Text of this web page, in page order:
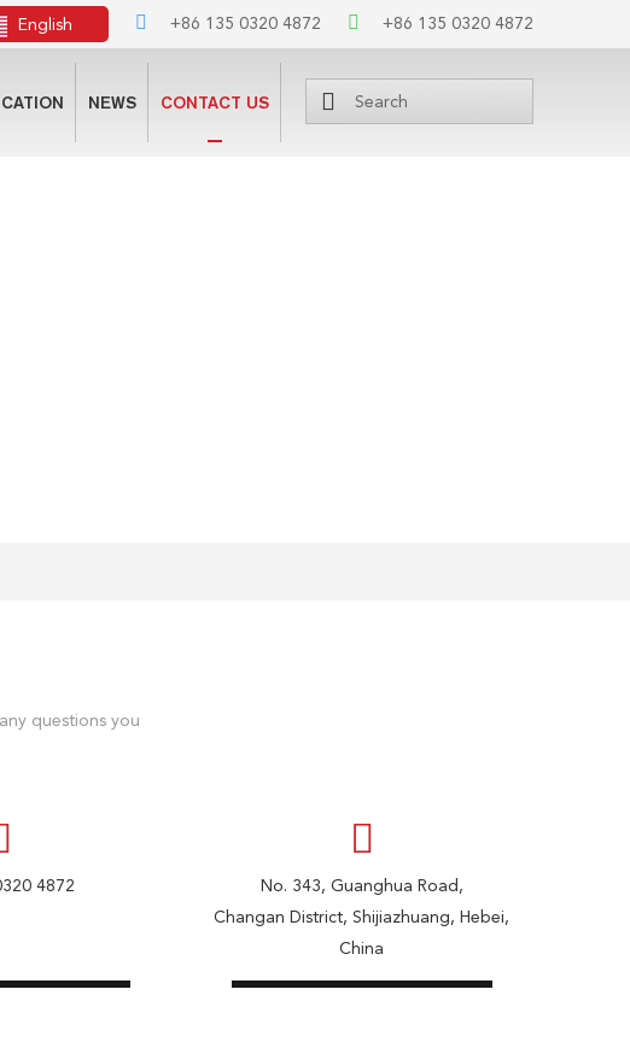
+86 135 0320 4872 +86 135 0320 4872
English
NEWS CONTACT US
questions you
4872
No. 343, Guanghua Road,
Changan District, Shijiazhuang, Hebei,
China